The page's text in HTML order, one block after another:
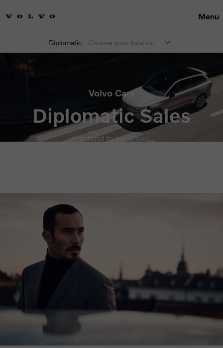
Menu
Diplomatic Choose your location
Volvo Cars
Diplomatic Sales
Priviliged to serve you.